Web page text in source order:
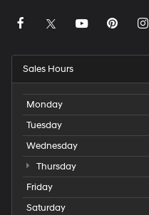
Sales Hours
Monday
Tuesday
Wednesday
Thursday
Friday
Saturday